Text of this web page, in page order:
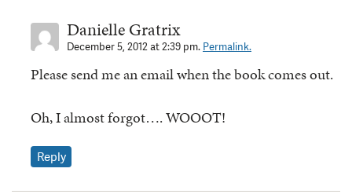
Danielle Gratrix
December 5, 2012 at 2:39 pm. Permalink.
Please send me an email when the book comes out.
Oh, I almost forgot…. WOOOT!
Reply